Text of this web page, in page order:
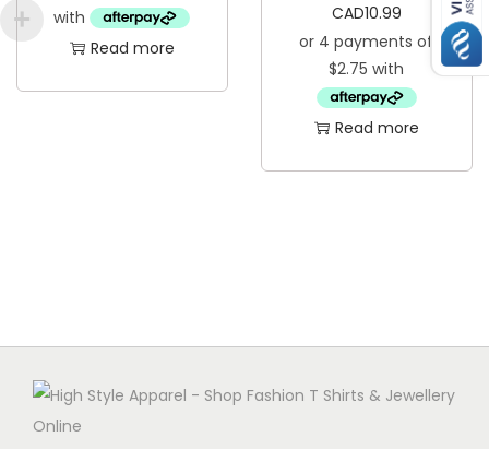
a
n
Read more
CAD10.99
Read more